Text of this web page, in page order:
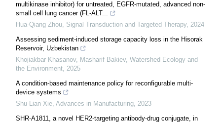
multikinase inhibitor) for untreated, EGFR-mutated, advanced non-
small cell lung cancer (FL-ALT...
Hua-Qiang Zhou, Signal Transduction and Targeted Therapy, 2024
Assessing sediment-induced storage capacity loss in the Hisorak
Reservoir, Uzbekistan
Khojiakbar Khasanov, Masharif Bakiev, Watershed Ecology and
the Environment, 2025
A condition-based maintenance policy for reconfigurable multi-
device systems
Shu-Lian Xie, Advances in Manufacturing, 2023
SHR-A1811, a novel HER2-targeting antibody-drug conjugate, in